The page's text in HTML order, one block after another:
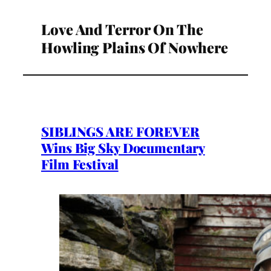
Love And Terror On The
Howling Plains Of Nowhere
SIBLINGS ARE FOREVER
Wins Big Sky Documentary
Film Festival